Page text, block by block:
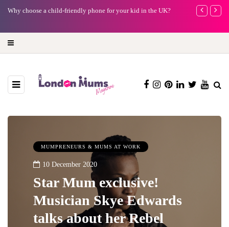
Barbie, Autism and the question of labels: Progress or a step too
Battersea
MUMPRENEURS & MUMS AT WORK
10 December 2020
Star Mum exclusive!
Musician Skye Edwards
talks about her Rebel